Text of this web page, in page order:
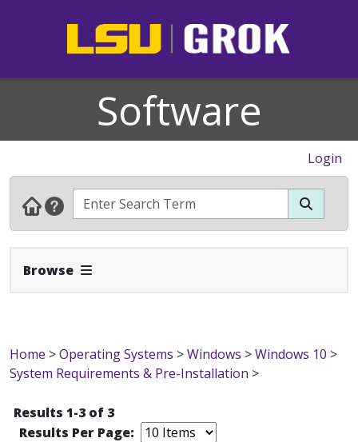
Software
Login
Browse Expand Navbar
Home >Operating Systems >Windows >Windows 10 >
System Requirements & Pre-Installation >
Results 1-3 of 3
Results Per Page: